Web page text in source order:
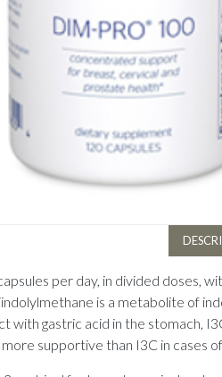
per day, in divided doses,
is a metabolite of
with gastric acid in the stomach,
supportive than I3C in cases